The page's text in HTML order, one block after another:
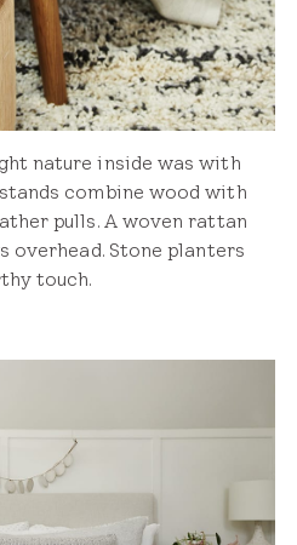
nature inside was with
combine wood with
pulls. A woven rattan
overhead. Stone planters
touch.